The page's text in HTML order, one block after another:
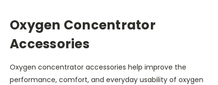
Oxygen Concentrator
Accessories
Oxygen concentrator accessories help improve the
performance, comfort, and everyday usability of oxygen